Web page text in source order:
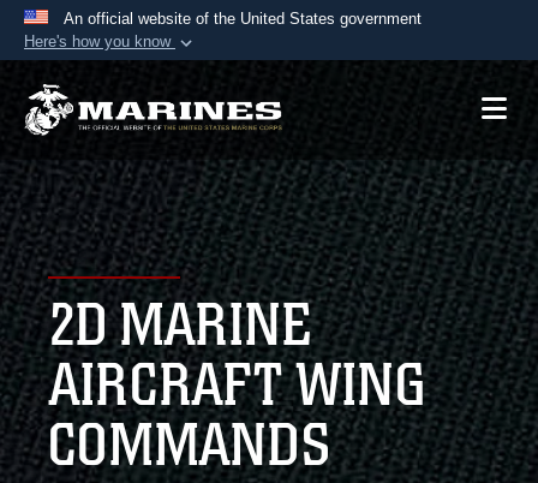
An official website of the United States government
Here's how you know
Official websites use .mil
A.mil website belongs to an official U.S.
Department of Defense organization in the United
States.
Secure .mil websites use HTTPS
Alock ( )orhttps://means you’ve safely
connected to the .mil website. Share sensitive
information only on official, secure websites.
2D MARINE
AIRCRAFT WING
COMMANDS